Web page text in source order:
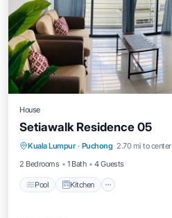
House
Setiawalk Residence 05
Kuala Lumpur · Puchong 2.70 mi to center
2 Bedrooms
1 Bath 4 Guests
Pool Kitchen
Pool Kitchen
Internet